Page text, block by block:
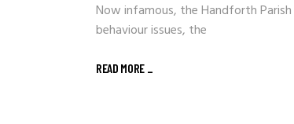
Now infamous, the Handforth
behaviour issues, the
READ MORE _